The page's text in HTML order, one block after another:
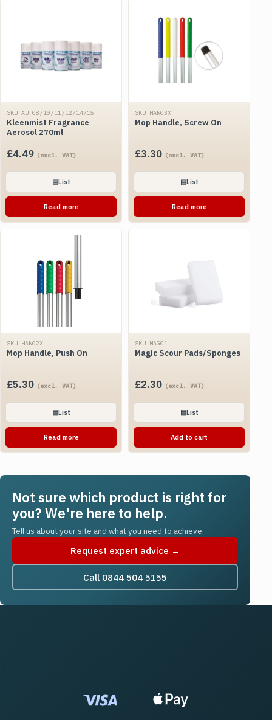
SKU AUT08/10/11/12/14/15
Kleenmist Fragrance
Aerosol 270ml
£4.49 (excl. VAT)
▤List
Read more
SKU HAN03X
Mop Handle, Screw On
£3.30 (excl. VAT)
▤List
Read more
SKU HAN02X
Mop Handle, Push On
£5.30 (excl. VAT)
▤List
Read more
SKU MAG01
Magic Scour Pads/Sponges
£2.30 (excl. VAT)
▤List
Add to cart
Not sure which product is right for
you? We're here to help.
Tell us about your site and what you need to achieve.
Request expert advice →
Call 0844 504 5155